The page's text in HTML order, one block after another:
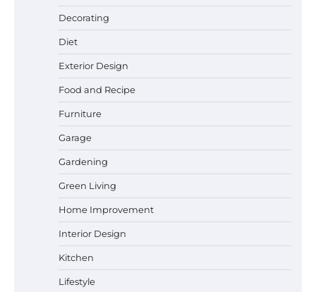
Decorating
Diet
Exterior Design
Food and Recipe
Furniture
Garage
Gardening
Green Living
Home Improvement
Interior Design
Kitchen
Lifestyle
Best Garden Shears in 2026: How to Find
Durable and Reliable Options
Best Affordable Pasta Makers That
How a Contour Pillow Can Improve Your
Sleep Posture and Neck Support